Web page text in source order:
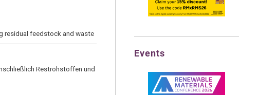
residual feedstock and waste
Restrohstoffen und
Events